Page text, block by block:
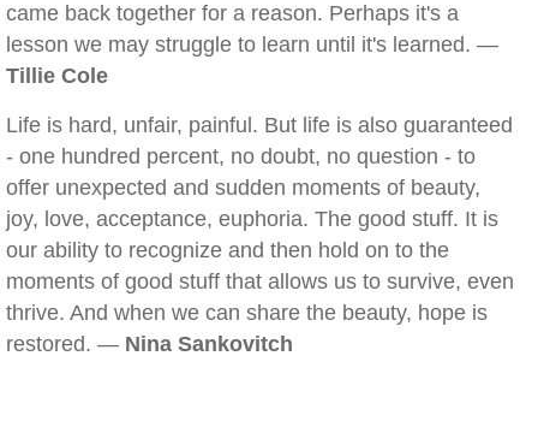
came back together for a reason. Perhaps it's a
lesson we may struggle to learn until it's learned. —
Tillie Cole
Life is hard, unfair, painful. But life is also guaranteed
- one hundred percent, no doubt, no question - to
offer unexpected and sudden moments of beauty,
joy, love, acceptance, euphoria. The good stuff. It is
our ability to recognize and then hold on to the
moments of good stuff that allows us to survive, even
thrive. And when we can share the beauty, hope is
restored. — Nina Sankovitch